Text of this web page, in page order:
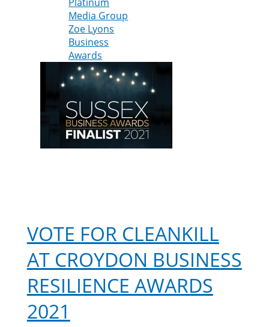
Media Group
Zoe Lyons
Business
Awards
VOTE FOR CLEANKILL
AT CROYDON BUSINESS
RESILIENCE AWARDS
2021